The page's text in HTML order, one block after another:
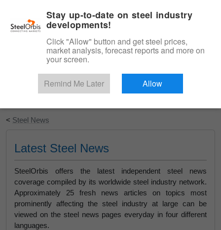
Start Your Free Trial
< Steel News
Latest Steel News
SteelOrbis offers the latest independent steel news
coverage compiled by its worldwide steel industry network.
Approximately 25 fresh news articles on topics most
prominently affecting the steel industry at large can be
viewed on the steel news pages everyday in four different
languages.
Stay up-to-date on steel industry
developments!
Click "Allow" button and get steel prices,
market analysis, forecast reports and more on
your screen.
Remind Me Later Allow